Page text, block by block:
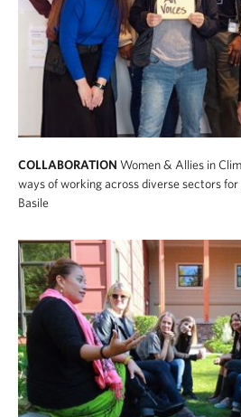
COLLABORATION Women & Allies in
ways of working across diverse sectors
Basile